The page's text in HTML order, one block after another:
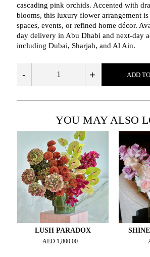
cascading pink orchids. Accented with
blooms, this luxury flower arrangement
spaces, events, or refined home décor.
day delivery in Abu Dhabi and next-day
including Dubai, Sharjah, and Al Ain.
- + ADD
YOU MAY ALSO
LUSH PARADOX
AED 1,800.00